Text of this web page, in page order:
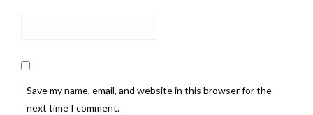
Save my name, email, and website in this browser for the
next time I comment.